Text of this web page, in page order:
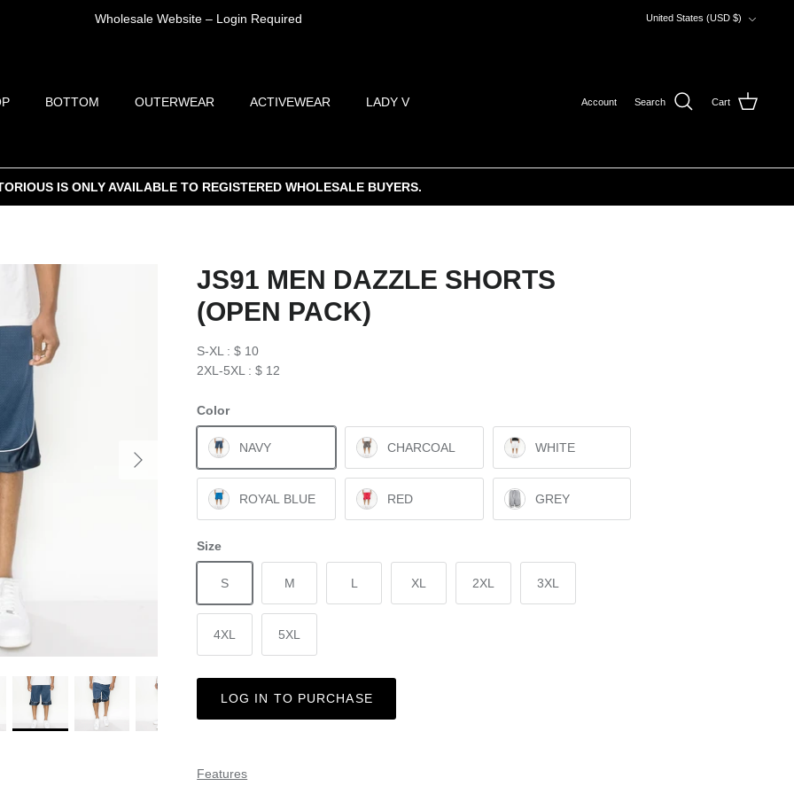
Wholesale Website – Login Required United States (USD $)
BOTTOM OUTERWEAR ACTIVEWEAR LADY V Account Search Cart
IS ONLY AVAILABLE TO REGISTERED WHOLESALE BUYERS.
JS91 MEN DAZZLE SHORTS
(OPEN PACK)
S-XL : $ 10
2XL-5XL : $ 12
Color
NAVY CHARCOAL WHITE
ROYAL BLUE RED GREY
Size
S M L XL 2XL 3XL
4XL 5XL
LOG IN TO PURCHASE
Features